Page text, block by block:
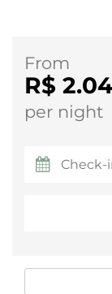
From
R$
per night